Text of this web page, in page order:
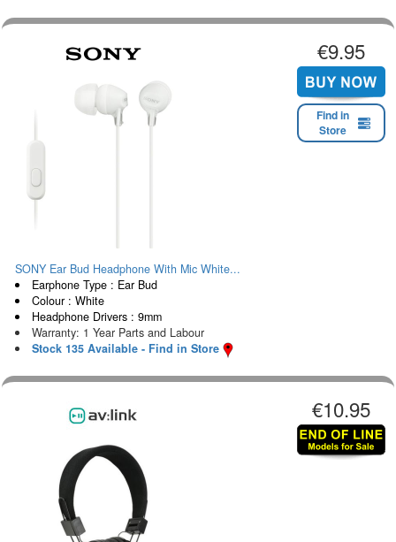
€9.95
Find in
Store
SONY Ear Bud Headphone With Mic White...
Earphone Type : Ear Bud
Colour : White
Headphone Drivers : 9mm
Warranty: 1 Year Parts and Labour
Stock 135 Available - Find in Store
€10.95